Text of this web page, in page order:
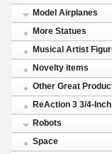
Model Airplanes
More Statues
Musical Artist
Novelty items
Other Great
ReAction 3 3/4-Inch
Robots
Space